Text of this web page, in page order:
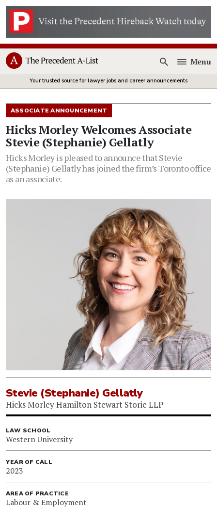
Open
Menu
Your trusted source for lawyer jobs and career announcements
ASSOCIATE ANNOUNCEMENT
Hicks Morley Welcomes Associate
Stevie (Stephanie) Gellatly
Hicks Morley is pleased to announce that Stevie
(Stephanie) Gellatly has joined the firm’s Toronto office
as an associate.
Stevie (Stephanie) Gellatly
Hicks Morley Hamilton Stewart Storie LLP
LAW SCHOOL
Western University
YEAR OF CALL
2023
AREA OF PRACTICE
Labour & Employment